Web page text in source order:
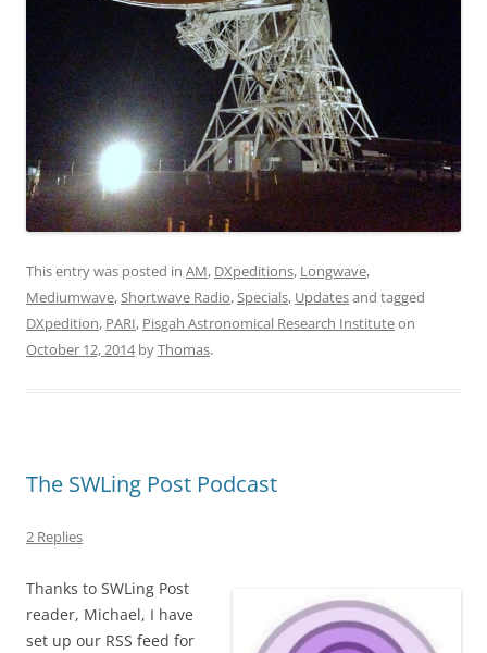
This entry was posted in AM, DXpeditions, Longwave,
Mediumwave,Shortwave Radio,Specials, Updatesand tagged
DXpedition, PARI, Pisgah Astronomical Research Instituteon
October 12, 2014byThomas.
The SWLing Post Podcast
2 Replies
Thanks to SWLing Post
reader, Michael, I have
set up our RSS feed for